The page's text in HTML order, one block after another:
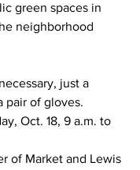
green spaces in
neighborhood
just a
pair of gloves.
Oct. 18, 9 a.m. to
of Market and Lewis